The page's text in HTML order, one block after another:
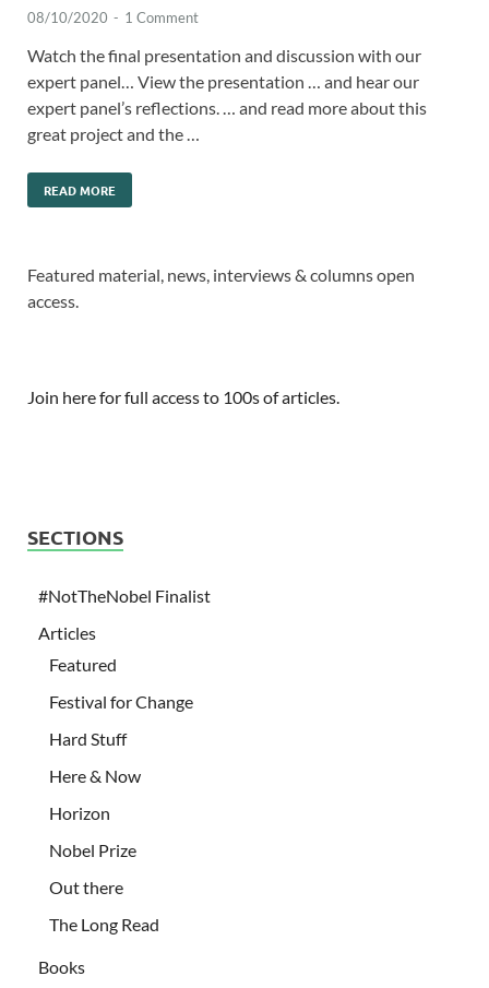
08/10/2020 - 1 Comment
Watch the final presentation and discussion with our
expert panel… View the presentation … and hear our
expert panel’s reflections. … and read more about this
great project and the …
READ MORE
Featured material, news, interviews & columns open
access.
Join here for full access to 100s of articles.
SECTIONS
#NotTheNobel Finalist
Articles
Featured
Festival for Change
Hard Stuff
Here & Now
Horizon
Nobel Prize
Out there
The Long Read
Books